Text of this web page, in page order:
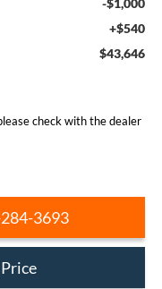
+$540
$43,646
check with the dealer
3693